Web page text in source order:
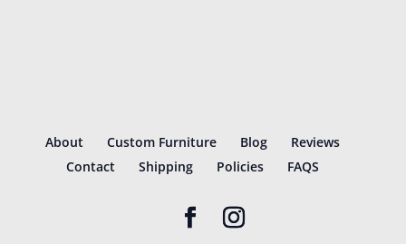
About Custom Furniture Blog
Reviews
Contact
Shipping Policies FAQS